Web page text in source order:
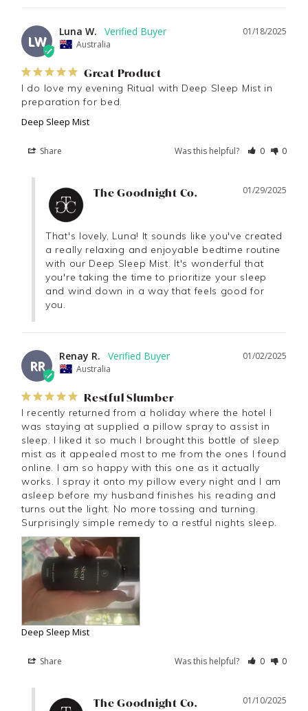
LW
01/18/2025
Luna W.
Australia
Great Product
I do love my evening Ritual with Deep Sleep Mist in
preparation for bed.
Deep Sleep Mist
Share Was this helpful? 0 0
01/29/2025
The Goodnight Co.
That's lovely, Luna! It sounds like you've created
a really relaxing and enjoyable bedtime routine
with our Deep Sleep Mist. It's wonderful that
you're taking the time to prioritize your sleep
and wind down in a way that feels good for
you.
RR
01/02/2025
Renay R.
Australia
Restful Slumber
I recently returned from a holiday where the hotel I
was staying at supplied a pillow spray to assist in
sleep. I liked it so much I brought this bottle of sleep
mist as it appealed most to me from the ones I found
online. I am so happy with this one as it actually
works. I spray it onto my pillow every night and I am
asleep before my husband finishes his reading and
turns out the light. No more tossing and turning.
Surprisingly simple remedy to a restful nights sleep.
Deep Sleep Mist
Share Was this helpful? 0 0
01/10/2025
The Goodnight Co.